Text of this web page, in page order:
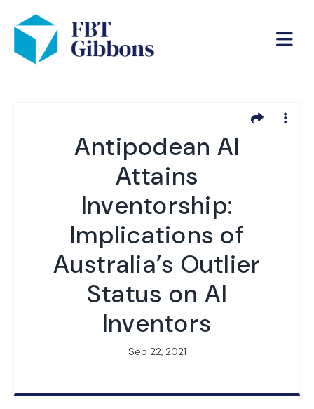
Antipodean AI
Attains
Inventorship:
Implications of
Australia’s Outlier
Status on AI
Inventors
Sep 22, 2021